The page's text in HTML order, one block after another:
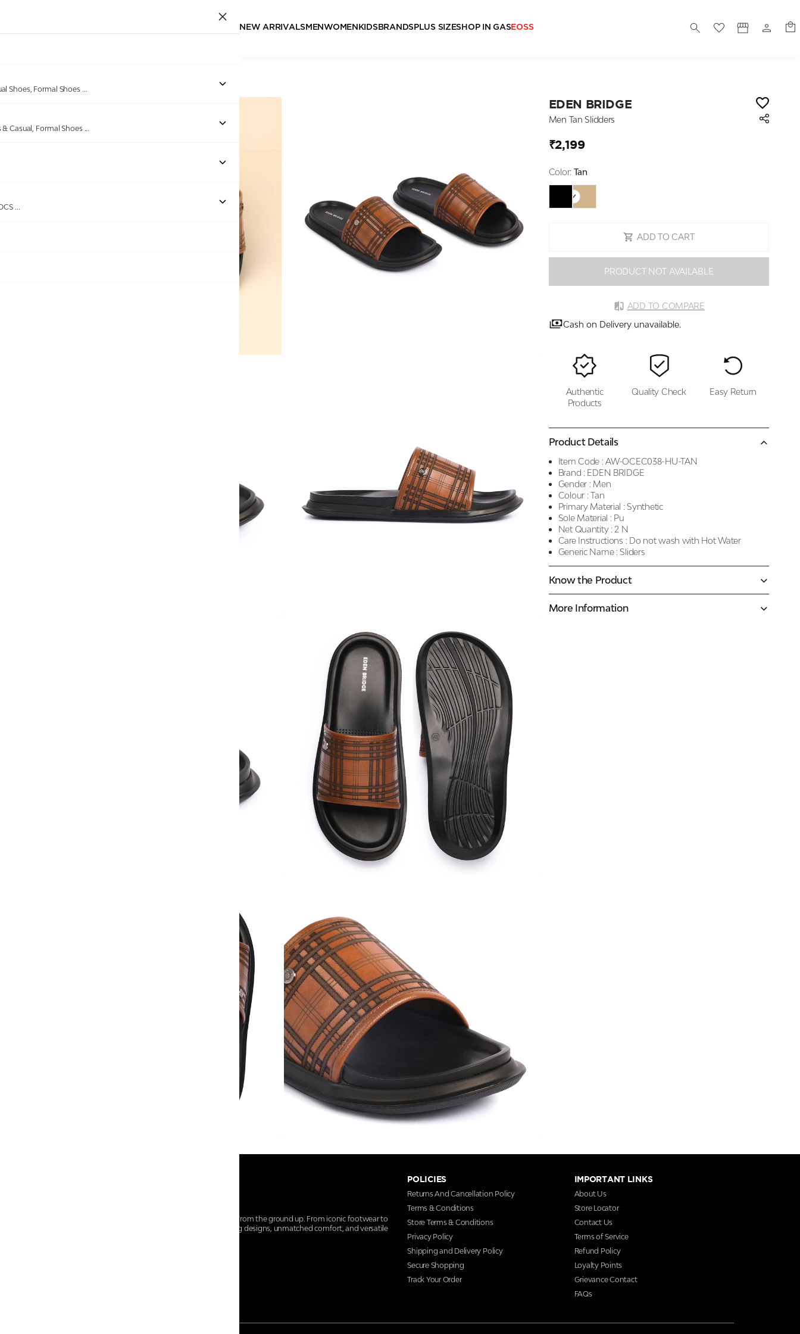
NEW ARRIVALSMEN WOMEN KIDSBRANDSPLUS SIZESHOP IN GASEOSS
Shoes, Formal Shoes ...
Casual, Formal Shoes ...
...
Out of stock
EDEN BRIDGE
Men Tan Slidders
₹2,199
Color: Tan
ADD TO CART
PRODUCT NOT AVAILABLE
ADD TO COMPARE
Cash on Delivery unavailable.
Authentic
Products
Quality Check Easy Return
Product Details
Item Code : AW-OCEC038-HU-TAN
Brand : EDEN BRIDGE
Gender : Men
Colour : Tan
Primary Material : Synthetic
Sole Material : Pu
Net Quantity : 2 N
Care Instructions : Do not wash with Hot Water
Generic Name : Sliders
Know the Product
More Information
At Centro Shoes and More, we believe style starts from the ground up. From iconic footwear to
everyday essentials, we bring together trendsetting designs, unmatched comfort, and versatile
POLICIES
Returns And Cancellation Policy
Terms & Conditions
Store Terms & Conditions
Privacy Policy
Shipping and Delivery Policy
Secure Shopping
Track Your Order
IMPORTANT LINKS
About Us
Store Locator
Contact Us
Terms of Service
Refund Policy
Loyalty Points
Grievance Contact
FAQs